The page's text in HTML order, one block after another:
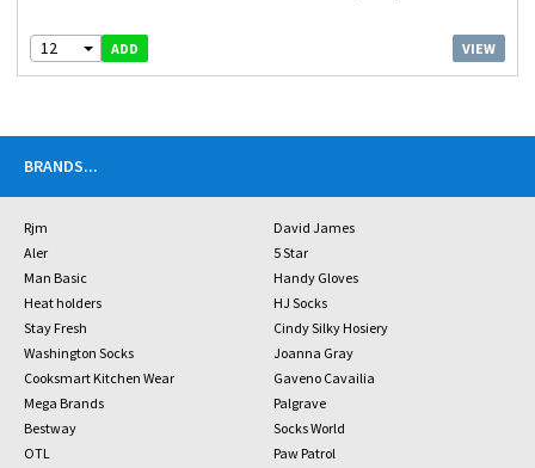
12 ADD VIEW
BRANDS...
Rjm
David James
Aler
5 Star
Man Basic
Handy Gloves
Heat holders
HJ Socks
Stay Fresh
Cindy Silky Hosiery
Washington Socks
Joanna Gray
Cooksmart Kitchen Wear
Gaveno Cavailia
Mega Brands
Palgrave
Bestway
Socks World
OTL
Paw Patrol